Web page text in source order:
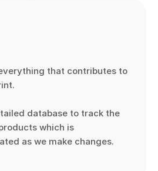
that contributes to
database to track the
which is
as we make changes.